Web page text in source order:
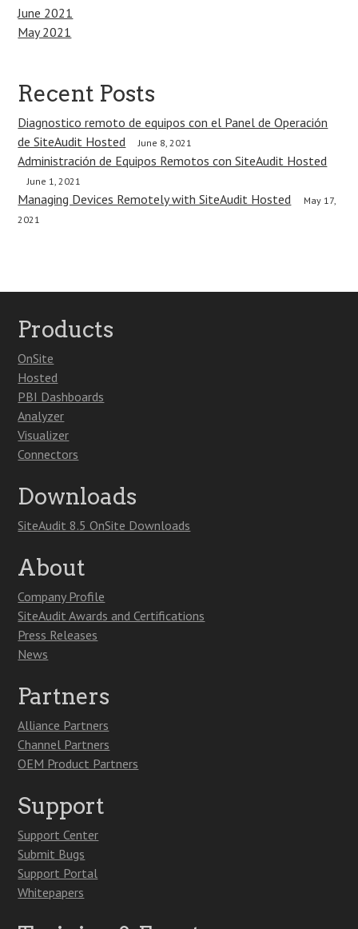
June 2021
May 2021
Recent Posts
Diagnostico remoto de equipos con el Panel de Operación
de SiteAudit Hosted
June 8, 2021
Administración de Equipos Remotos con SiteAudit Hosted
June 1, 2021
Managing Devices Remotely with SiteAudit Hosted
May 17,
2021
Products
OnSite
Hosted
PBI Dashboards
Analyzer
Visualizer
Connectors
Downloads
SiteAudit 8.5 OnSite Downloads
About
Company Profile
SiteAudit Awards and Certifications
Press Releases
News
Partners
Alliance Partners
Channel Partners
OEM Product Partners
Support
Support Center
Submit Bugs
Support Portal
Whitepapers